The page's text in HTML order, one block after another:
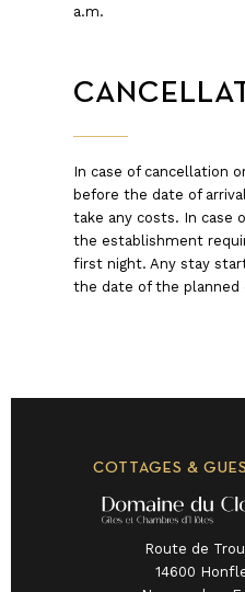
a.m.
In case of cancellation
before the date of
take any costs. In case
the establishment
first night. Any stay
the date of the planned
COTTAGES &
Route de
14600